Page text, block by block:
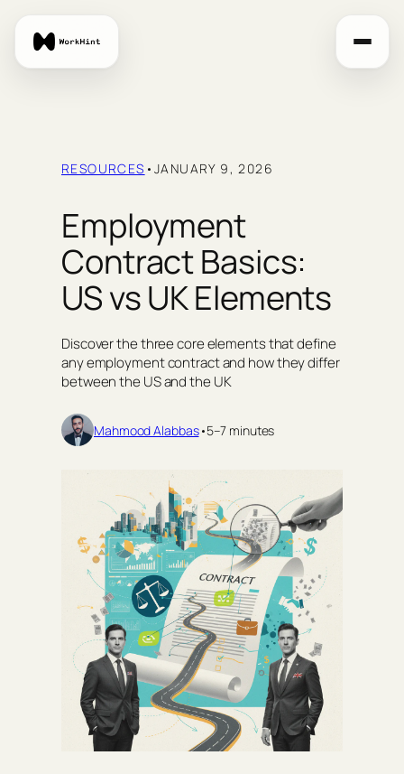
content
RESOURCES •JANUARY 9, 2026
Employment
Contract Basics:
US vs UK Elements
Discover the three core elements that define
any employment contract and how they differ
between the US and the UK
Mahmood Alabbas•5–7 minutes